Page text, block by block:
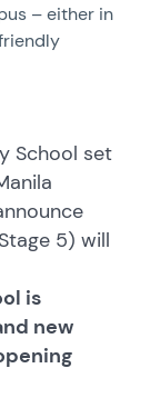
– either in
School set
5) will
is
new